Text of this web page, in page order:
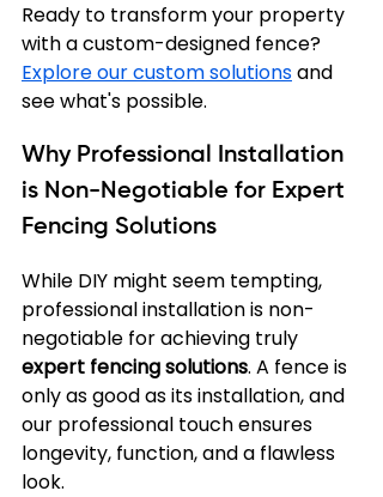
Ready to transform your property
with a custom-designed fence?
Explore our custom solutions and
see what's possible.
Why Professional Installation
is Non-Negotiable for Expert
Fencing Solutions
While DIY might seem tempting,
professional installation is non-
negotiable for achieving truly
expert fencing solutions. A fence is
only as good as its installation, and
our professional touch ensures
longevity, function, and a flawless
look.